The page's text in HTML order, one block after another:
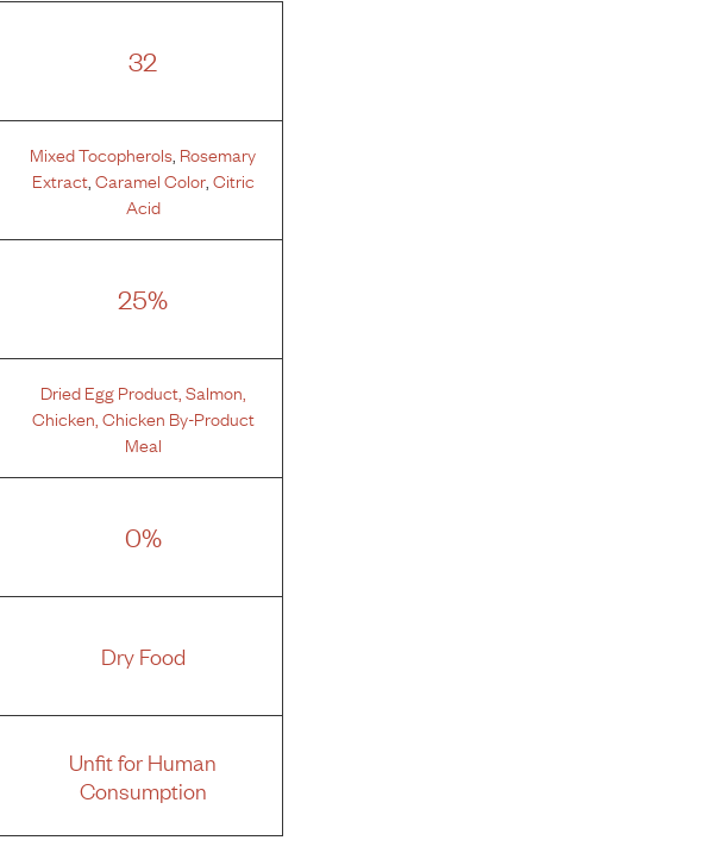
32
Mixed Tocopherols Rosemary
Extract, Caramel Color, Citric
Acid
25%
Dried Egg Product, Salmon
Chicken Chicken By-Product
Meal
0%
Dry Food
Unfit for Human
Consumption